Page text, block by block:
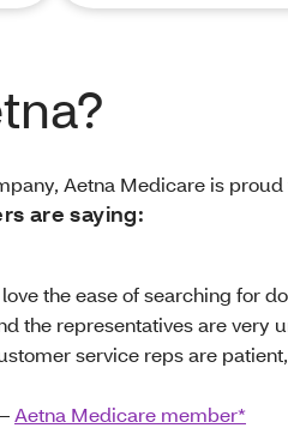
Aetna Medicare is
are saying:
the ease of searching for
the representatives are very
service reps are
Aetna Medicare member*